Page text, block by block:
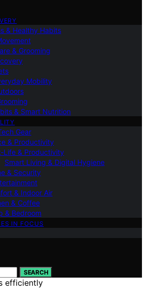
& Healthy Habits
& Grooming
Mobility
& Smart Nutrition
Gear
& Productivity
Life & Productivity
Smart Living & Digital Hygiene
& Security
& Indoor Air
& Coffee
& Bedroom
IN FOCUS
SEARCH